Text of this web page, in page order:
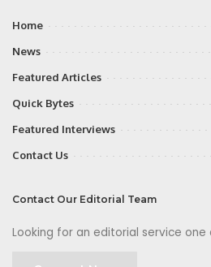
Home
News
Featured Articles
Quick Bytes
Featured Interviews
Contact Us
Contact Our Editorial Team
Looking for an editorial service one